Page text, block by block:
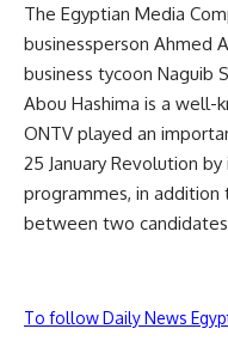
The Egyptian Media
businessperson Ahmed
business tycoon Naguib
Abou Hashima is a
ONTV played an
25 January Revolution
programmes, in
between two candidates
To follow Daily News